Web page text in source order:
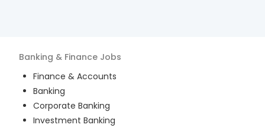
Banking & Finance Jobs
Finance & Accounts
Banking
Corporate Banking
Investment Banking